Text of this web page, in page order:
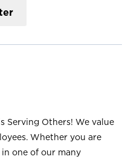
Serving Others! We value
Whether you are
one of our many